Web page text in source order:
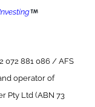
072 881 086 / AFS
operator of
Pty Ltd (ABN 73